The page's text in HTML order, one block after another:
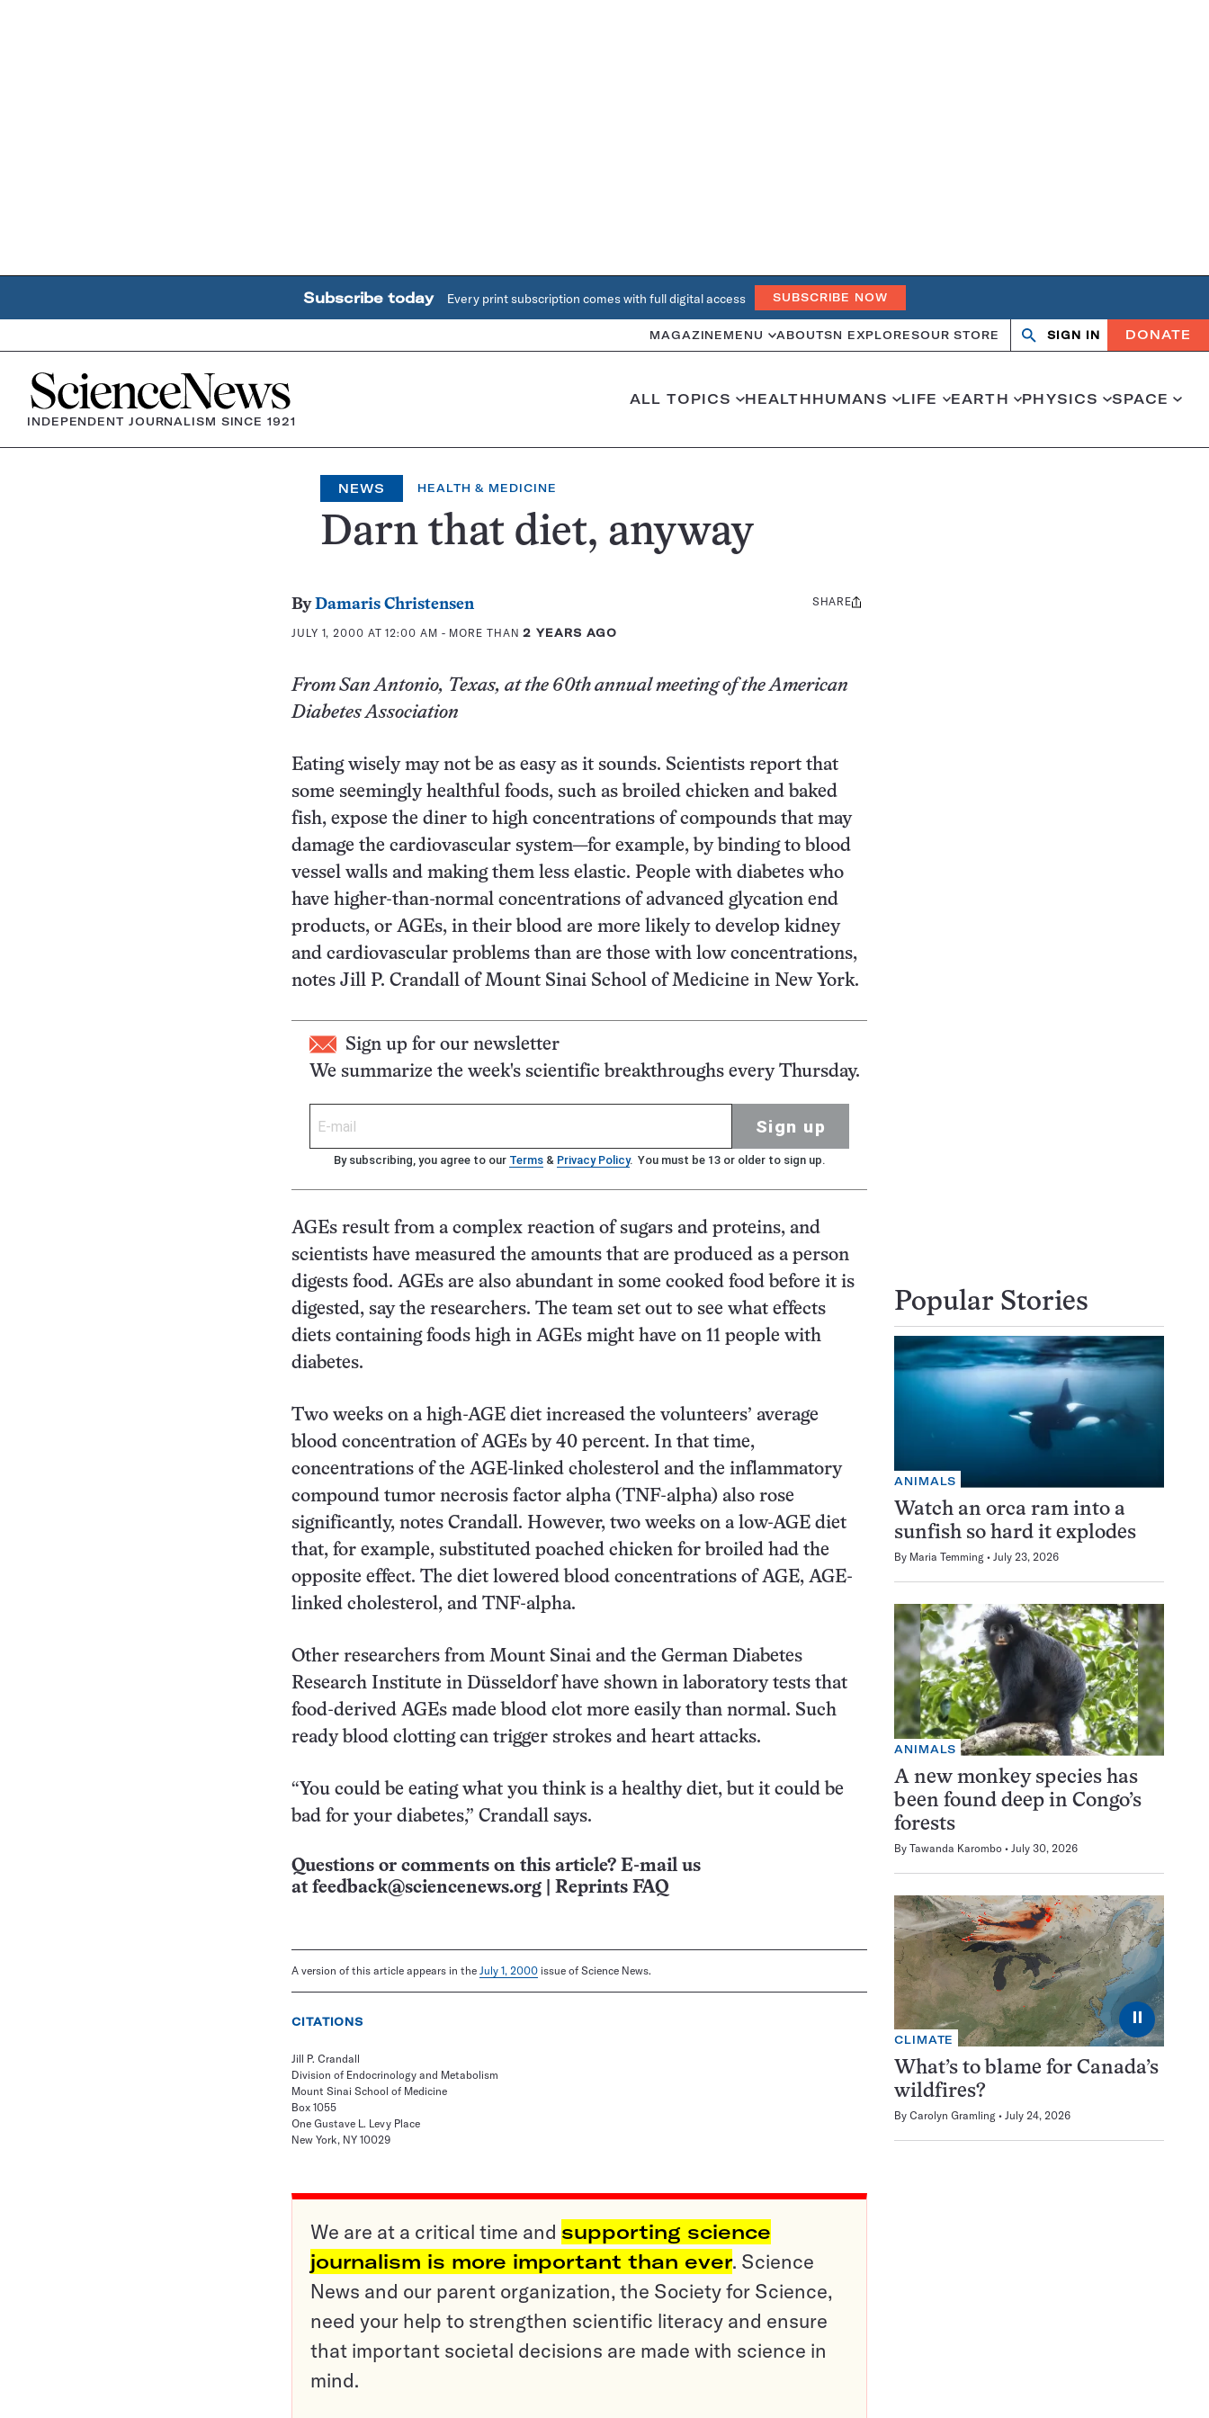
Subscribe today Every print subscription comes with full digital access SUBSCRIBE NOW
MAGAZINE MENU ABOUTSN EXPLORESOUR STORE
OpenClose
SIGN IN DONATE
Home
INDEPENDENT JOURNALISM SINCE 1921
ALL TOPICS HEALTHHUMANS LIFE EARTH PHYSICS SPACE
NEWS HEALTH & MEDICINE
Darn that diet, anyway
ByDamaris Christensen
JULY 1, 2000 AT 12:00 AM - MORE THAN2 YEARS AGO
Share
SHARE
From San Antonio, Texas, at the 60th annual meeting of the American
Diabetes Association
Eating wisely may not be as easy as it sounds. Scientists report that
some seemingly healthful foods, such as broiled chicken and baked
fish, expose the diner to high concentrations of compounds that may
damage the cardiovascular system—for example, by binding to blood
vessel walls and making them less elastic. People with diabetes who
have higher-than-normal concentrations of advanced glycation end
products, or AGEs, in their blood are more likely to develop kidney
and cardiovascular problems than are those with low concentrations,
notes Jill P. Crandall of Mount Sinai School of Medicine in New York.
Sign up for our newsletter
We summarize the week's scientific breakthroughs every Thursday.
Sign up
By subscribing, you agree to our Terms & Privacy Policy. You must be 13 or older to sign up.
AGEs result from a complex reaction of sugars and proteins, and
scientists have measured the amounts that are produced as a person
digests food. AGEs are also abundant in some cooked food before it is
digested, say the researchers. The team set out to see what effects
diets containing foods high in AGEs might have on 11 people with
diabetes.
Two weeks on a high-AGE diet increased the volunteers’ average
blood concentration of AGEs by 40 percent. In that time,
concentrations of the AGE-linked cholesterol and the inflammatory
compound tumor necrosis factor alpha (TNF-alpha) also rose
significantly, notes Crandall. However, two weeks on a low-AGE diet
that, for example, substituted poached chicken for broiled had the
opposite effect. The diet lowered blood concentrations of AGE, AGE-
linked cholesterol, and TNF-alpha.
Other researchers from Mount Sinai and the German Diabetes
Research Institute in Düsseldorf have shown in laboratory tests that
food-derived AGEs made blood clot more easily than normal. Such
ready blood clotting can trigger strokes and heart attacks.
“You could be eating what you think is a healthy diet, but it could be
bad for your diabetes,” Crandall says.
Questions or comments on this article? E-mail us
at feedback@sciencenews.org Reprints FAQ
A version of this article appears in the July 1, 2000 issue of Science News.
CITATIONS
Jill P. Crandall
Division of Endocrinology and Metabolism
Mount Sinai School of Medicine
Box 1055
One Gustave L. Levy Place
New York, NY 10029
We are at a critical time and supporting science
journalism is more important than ever. Science
News and our parent organization, the Society for Science,
need your help to strengthen scientific literacy and ensure
that important societal decisions are made with science in
mind.
Popular Stories
ANIMALS
Watch an orca ram into a
sunfish so hard it explodes
By Maria Temming July 23, 2026
ANIMALS
A new monkey species has
been found deep in Congo’s
forests
By Tawanda Karombo July 30, 2026
⏸
CLIMATE
What’s to blame for Canada’s
wildfires?
By Carolyn Gramling July 24, 2026